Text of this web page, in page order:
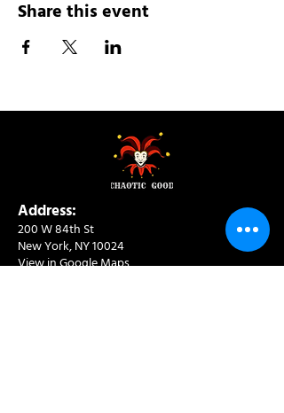
Share this event
Address:
200 W 84th St
New York, NY 10024
View in Google Maps